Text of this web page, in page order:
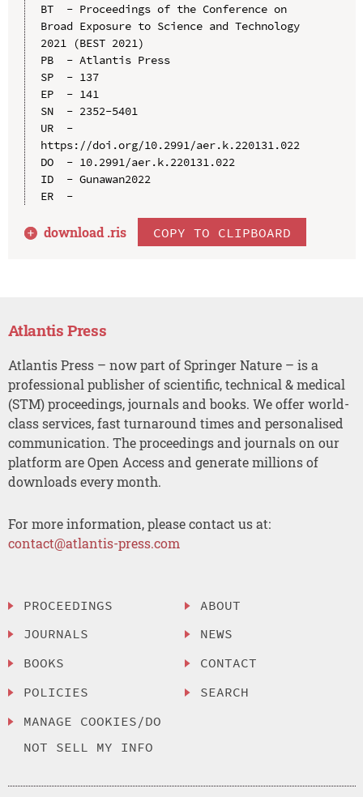
BT  - Proceedings of the Conference on
Broad Exposure to Science and Technology
2021 (BEST 2021)
PB  - Atlantis Press
SP  - 137
EP  - 141
SN  - 2352-5401
UR  -
https://doi.org/10.2991/aer.k.220131.022
DO  - 10.2991/aer.k.220131.022
ID  - Gunawan2022
ER  -
download .ris COPY TO CLIPBOARD
Atlantis Press
Atlantis Press – now part of Springer Nature – is a
professional publisher of scientific, technical & medical
(STM) proceedings, journals and books. We offer world-
class services, fast turnaround times and personalised
communication. The proceedings and journals on our
platform are Open Access and generate millions of
downloads every month.
For more information, please contact us at:
contact@atlantis-press.com
PROCEEDINGS
JOURNALS
BOOKS
POLICIES
MANAGE COOKIES/DO
NOT SELL MY INFO
ABOUT
NEWS
CONTACT
SEARCH